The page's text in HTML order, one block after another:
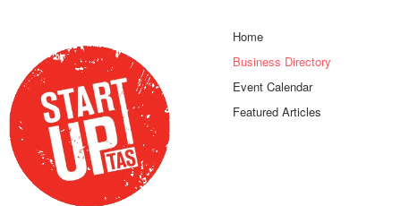
Home
Business Directory
Event Calendar
Featured Articles